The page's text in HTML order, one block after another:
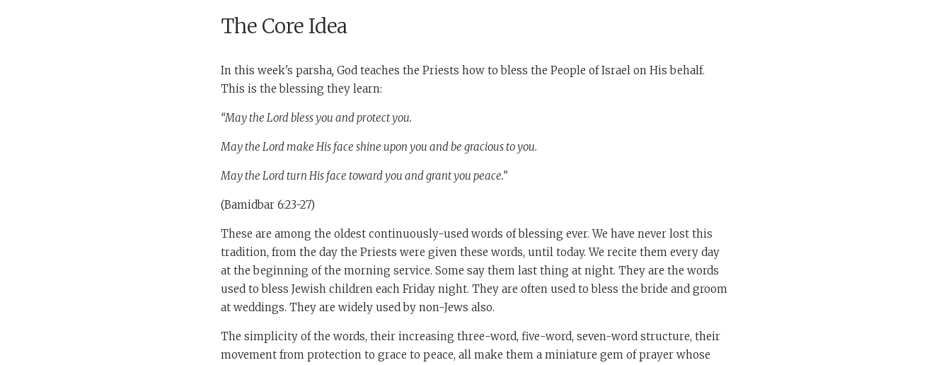
The Core Idea
In this week's parsha, God teaches the Priests how to bless the People of Israel on His behalf.
This is the blessing they learn:
“May the Lord bless you and protect you.
May the Lord make His face shine upon you and be gracious to you.
May the Lord turn His face toward you and grant you peace.”
(Bamidbar 6:23-27)
These are among the oldest continuously-used words of blessing ever. We have never lost this
tradition, from the day the Priests were given these words, until today. We recite them every day
at the beginning of the morning service. Some say them last thing at night. They are the words
used to bless Jewish children each Friday night. They are often used to bless the bride and groom
at weddings. They are widely used by non-Jews also.
The simplicity of the words, their increasing three-word, five-word, seven-word structure, their
movement from protection to grace to peace, all make them a miniature gem of prayer whose